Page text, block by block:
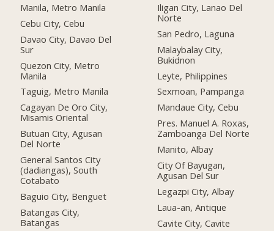
Manila, Metro Manila
Cebu City, Cebu
Davao City, Davao Del
Sur
Quezon City, Metro
Manila
Taguig, Metro Manila
Cagayan De Oro City,
Misamis Oriental
Butuan City, Agusan
Del Norte
General Santos City
(dadiangas), South
Cotabato
Baguio City, Benguet
Batangas City,
Batangas
Iligan City, Lanao Del
Norte
San Pedro, Laguna
Malaybalay City,
Bukidnon
Leyte, Philippines
Sexmoan, Pampanga
Mandaue City, Cebu
Pres. Manuel A. Roxas,
Zamboanga Del Norte
Manito, Albay
City Of Bayugan,
Agusan Del Sur
Legazpi City, Albay
Laua-an, Antique
Cavite City, Cavite